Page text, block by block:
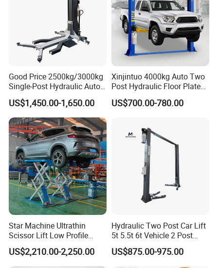
Good Price 2500kg/3000kg
Single-Post Hydraulic Auto
Lift for Auto Repair
Workshops
US$1,450.00-1,650.00
Xinjintuo 4000kg Auto Two
Post Hydraulic Floor Plate
Hydraulic Car Lifter
Elevador Two Column
US$700.00-780.00
Star Machine Ultrathin
Scissor Lift Low Profile
Double Hydraulic Cylinder
Auto Car Lifter
US$2,210.00-2,250.00
Hydraulic Two Post Car Lift
5t 5.5t 6t Vehicle 2 Post
Auto Hoist for Car Repair
Workshop
US$875.00-975.00